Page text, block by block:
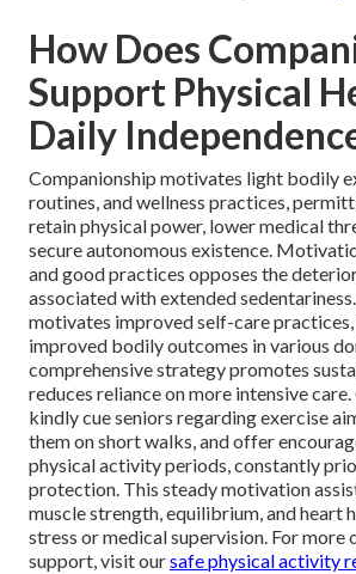
How Does
Support Physical
Daily
Companionship motivates light bodily
routines, and wellness practices,
retain physical power, lower medical
secure autonomous existence.
and good practices opposes the
associated with extended
motivates improved self-care
improved bodily outcomes in various
comprehensive strategy promotes
reduces reliance on more intensive
kindly cue seniors regarding exercise
them on short walks, and offer
physical activity periods, constantly
protection. This steady motivation
muscle strength, equilibrium, and heart
stress or medical supervision. For more
support, visit oursafe physical activity